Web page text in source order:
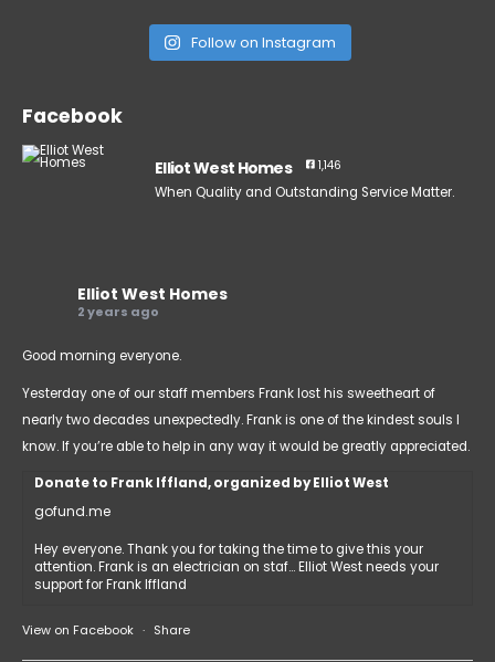
Follow on Instagram
Facebook
Elliot West Homes 1,146
When Quality and Outstanding Service Matter.
Elliot West Homes
2 years ago
Good morning everyone.
Yesterday one of our staff members Frank lost his sweetheart of
nearly two decades unexpectedly. Frank is one of the kindest souls I
know. If you’re able to help in any way it would be greatly appreciated.
Donate to Frank Iffland, organized by Elliot West
gofund.me
Hey everyone. Thank you for taking the time to give this your
attention. Frank is an electrician on staf... Elliot West needs your
support for Frank Iffland
View on Facebook · Share